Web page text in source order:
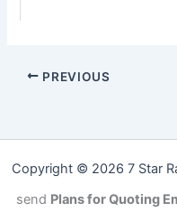
PREVIOUS
Copyright © 2026 7 Star
send Plans for Quoting